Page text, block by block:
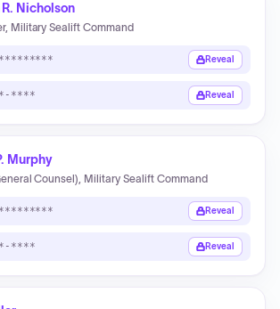
R. Nicholson
Military Sealift Command
Reveal
**** Reveal
Murphy
Counsel), Military Sealift Command
Reveal
**** Reveal